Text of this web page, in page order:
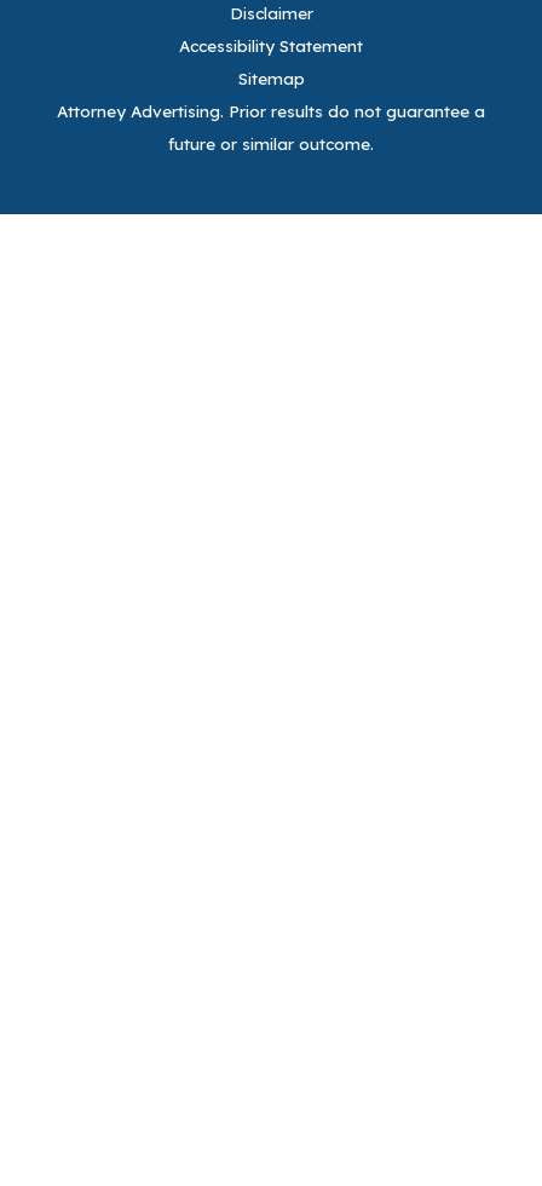
Disclaimer
Accessibility Statement
Sitemap
Attorney Advertising. Prior results do not guarantee a
future or similar outcome.